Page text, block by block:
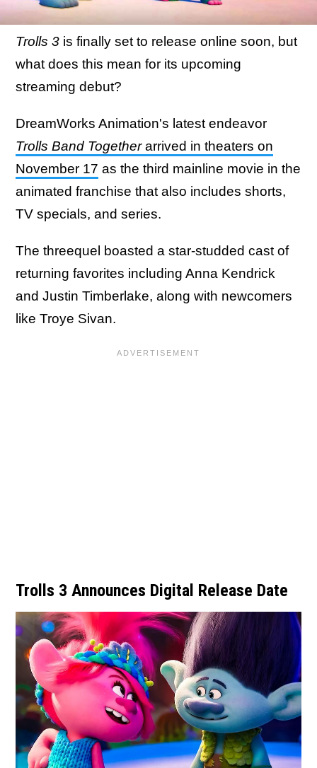
Trolls 3 is finally set to release online soon, but
what does this mean for its upcoming
streaming debut?
DreamWorks Animation's latest endeavor
Trolls Band Togetherarrived in theaters on
November 17 as the third mainline movie in the
animated franchise that also includes shorts,
TV specials, and series.
The threequel boasted a star-studded cast of
returning favorites including Anna Kendrick
and Justin Timberlake, along with newcomers
like Troye Sivan.
Trolls 3 Announces Digital Release Date